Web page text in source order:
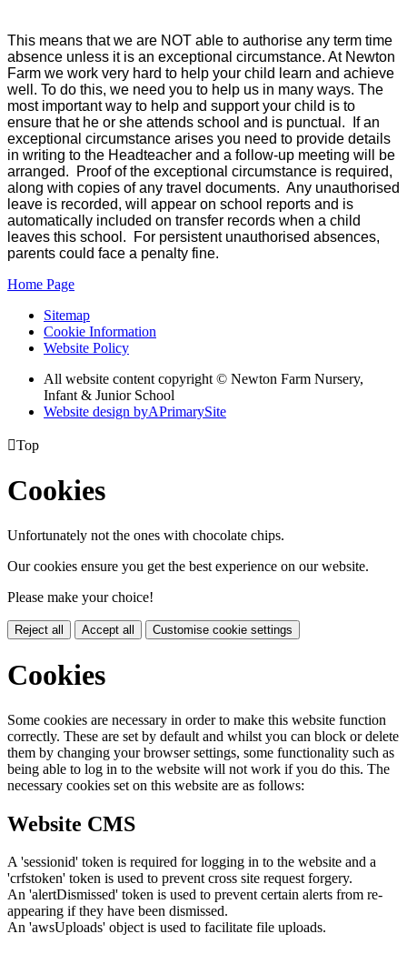
This means that we are NOT able to authorise any term time
absence unless it is an exceptional circumstance. At Newton
Farm we work very hard to help your child learn and achieve
well. To do this, we need you to help us in many ways. The
most important way to help and support your child is to
ensure that he or she attends school and is punctual. If an
exceptional circumstance arises you need to provide details
in writing to the Headteacher and a follow-up meeting will be
arranged. Proof of the exceptional circumstance is required,
along with copies of any travel documents. Any unauthorised
leave is recorded, will appear on school reports and is
automatically included on transfer records when a child
leaves this school. For persistent unauthorised absences,
parents could face a penalty fine.
Home Page
Sitemap
Cookie Information
Website Policy
All website content copyright © Newton Farm Nursery,
Infant & Junior School
Website design byAPrimarySite
Top
Cookies
Unfortunately not the ones with chocolate chips.
Our cookies ensure you get the best experience on our website.
Please make your choice!
Reject all Accept all Customise cookie settings
Cookies
Some cookies are necessary in order to make this website function
correctly. These are set by default and whilst you can block or delete
them by changing your browser settings, some functionality such as
being able to log in to the website will not work if you do this. The
necessary cookies set on this website are as follows:
Website CMS
A 'sessionid' token is required for logging in to the website and a
'crfstoken' token is used to prevent cross site request forgery.
An 'alertDismissed' token is used to prevent certain alerts from re-
appearing if they have been dismissed.
An 'awsUploads' object is used to facilitate file uploads.